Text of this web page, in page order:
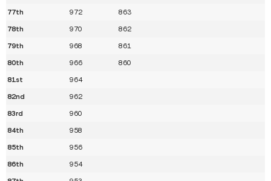
77th
972
863
78th
970
862
79th
968
861
80th
966
860
81st
964
82nd
962
83rd
960
84th
958
85th
956
86th
954